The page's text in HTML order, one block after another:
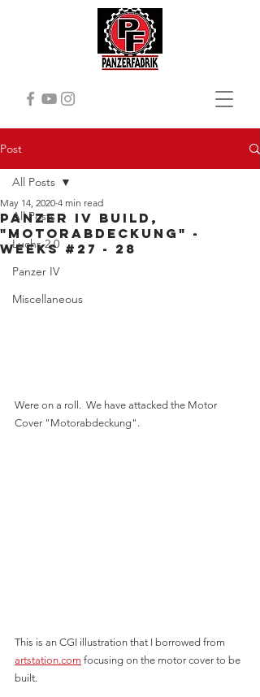
Post
All Posts
Luchs 2.0
Panzer IV
Miscellaneous
All Posts
Panzer iv Build,
"Motorabdeckung" -
Weeks #27 - 28
May 14, 2020 4 min read
Were on a roll.  We have attacked the Motor
Cover "Motorabdeckung".
This is an CGI illustration that I borrowed from
artstation.com focusing on the motor cover to be
built.